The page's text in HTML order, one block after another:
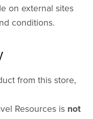
on external sites
conditions.
from this store,
Resources is not